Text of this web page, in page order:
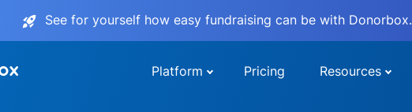
See for yourself how easy fundraising can be with Donorbox.
Platform Pricing Resources